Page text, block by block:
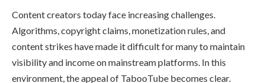
Content creators today face increasing challenges.
Algorithms, copyright claims, monetization rules, and
content strikes have made it difficult for many to maintain
visibility and income on mainstream platforms. In this
environment, the appeal of TabooTube becomes clear.